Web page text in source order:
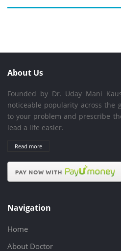
About Us
Founded by Dr. Uday Mani
noticeable popularity across the
to your problem and prescribe
lead a life easier.
Read more
Navigation
Home
About Doctor